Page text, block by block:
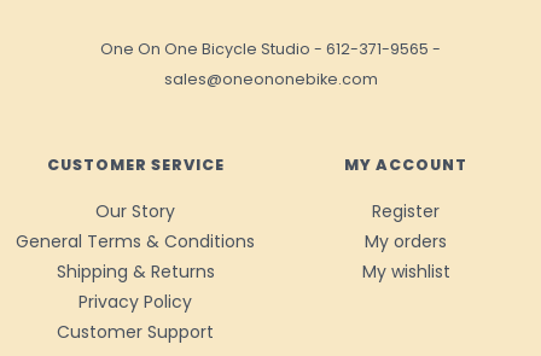
One On One Bicycle Studio - 612-371-9565 -
sales@oneononebike.com
CUSTOMER SERVICE
Our Story
General Terms & Conditions
Shipping & Returns
Privacy Policy
Customer Support
MY ACCOUNT
Register
My orders
My wishlist